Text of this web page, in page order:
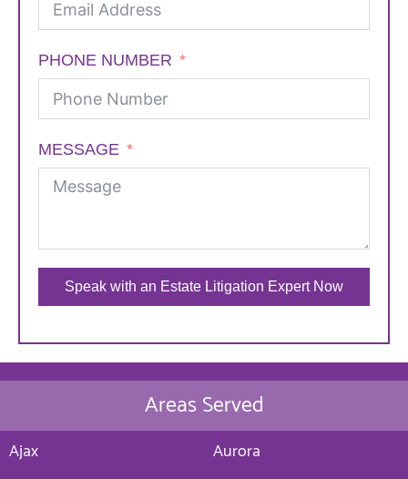
PHONE NUMBER
MESSAGE
Speak with an Estate Litigation Expert Now
Areas Served
Ajax
Aurora